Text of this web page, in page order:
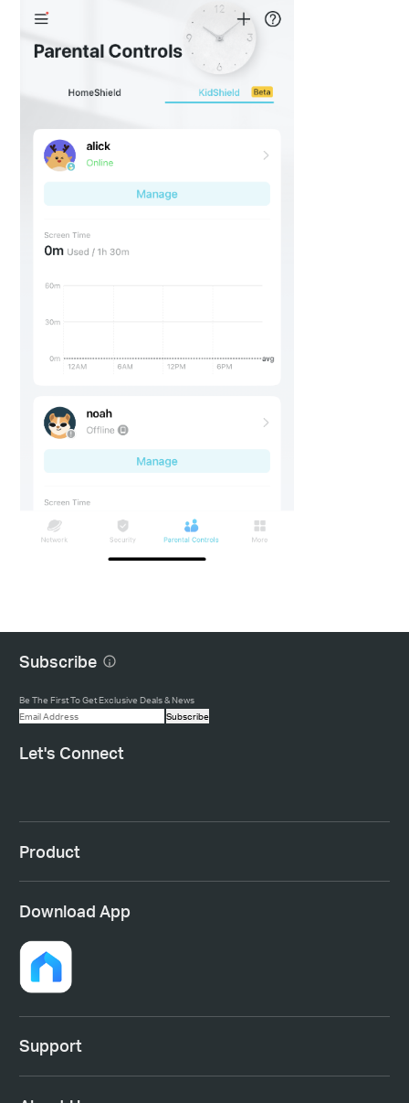
Subscribe
Be The First To Get Exclusive Deals & News
Subscribe
Let's Connect
Product
Download App
Support